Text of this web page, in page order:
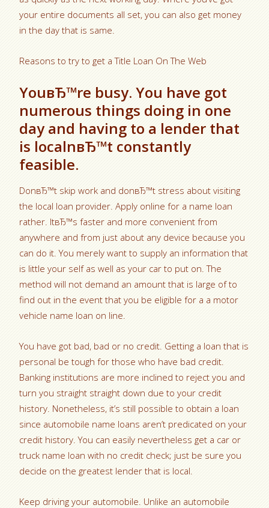
your entire documents all set, you can also get money
in the day that is same.
Reasons to try to get a Title Loan On The Web
YouвЂ™re busy. You have got
numerous things doing in one
day and having to a lender that
is localnвЂ™t constantly
feasible.
DonвЂ™t skip work and donвЂ™t stress about visiting
the local loan provider. Apply online for a name loan
rather. ItвЂ™s faster and more convenient from
anywhere and from just about any device because you
can do it. You merely want to supply an information that
is little your self as well as your car to put on. The
method will not demand an amount that is large of to
find out in the event that you be eligible for a a motor
vehicle name loan on line.
You have got bad, bad or no credit. Getting a loan that is
personal be tough for those who have bad credit.
Banking institutions are more inclined to reject you and
turn you straight straight down due to your credit
history. Nonetheless, it’s still possible to obtain a loan
since automobile name loans aren’t predicated on your
credit history. You can easily nevertheless get a car or
truck name loan with no credit check; just be sure you
decide on the greatest lender that is local.
Keep driving your automobile. Unlike an automobile